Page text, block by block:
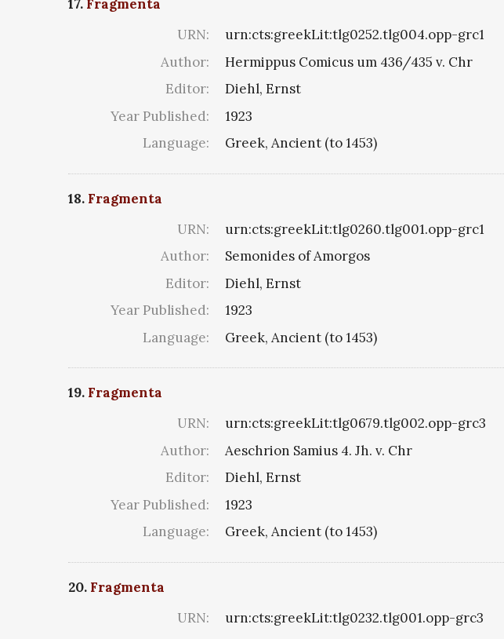
17. Fragmenta
URN:
urn:cts:greekLit:tlg0252.tlg004.opp-grc1
Author:
Hermippus Comicus um 436/435 v. Chr
Editor:
Diehl, Ernst
Year Published:
1923
Language:
Greek, Ancient (to 1453)
18. Fragmenta
URN:
urn:cts:greekLit:tlg0260.tlg001.opp-grc1
Author:
Semonides of Amorgos
Editor:
Diehl, Ernst
Year Published:
1923
Language:
Greek, Ancient (to 1453)
19. Fragmenta
URN:
urn:cts:greekLit:tlg0679.tlg002.opp-grc3
Author:
Aeschrion Samius 4. Jh. v. Chr
Editor:
Diehl, Ernst
Year Published:
1923
Language:
Greek, Ancient (to 1453)
20. Fragmenta
URN:
urn:cts:greekLit:tlg0232.tlg001.opp-grc3